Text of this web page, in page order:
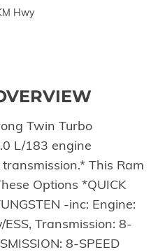
Hwy
Twin Turbo
L/183 engine
This Ram
Options *QUICK
-inc: Engine:
Transmission: 8-
8-SPEED